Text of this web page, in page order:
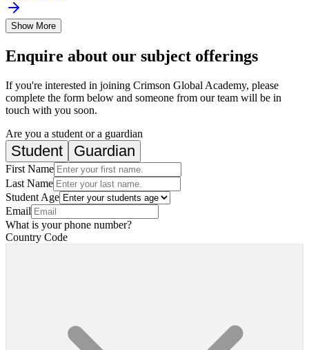
Show More
Enquire about our subject offerings
If you're interested in joining Crimson Global Academy, please
complete the form below and someone from our team will be in
touch with you soon.
Are you a student or a guardian
Student Guardian
First Name
Last Name
Student Age
Email
What is your phone number?
Country Code